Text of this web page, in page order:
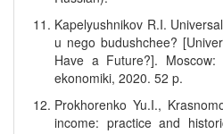
Kapelyushnikov R.I.
u nego budushchee?
Have a Future?].
ekonomiki, 2020. 52 p.
Prokhorenko Yu.I.,
income: practice and